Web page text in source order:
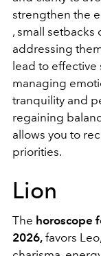
strengthen the
, small setbacks
addressing
lead to effective
managing
tranquility and
regaining
allows you to
priorities.
Lion
The horoscope
2026, favors